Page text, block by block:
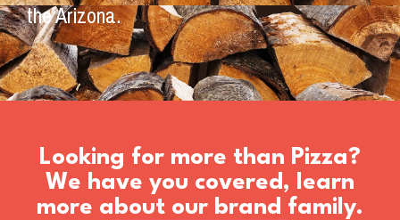
the Arizona.
Looking for more than Pizza?
We have you covered, learn
more about our brand family.